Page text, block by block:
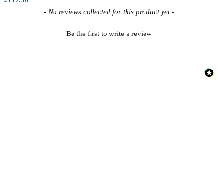
- No reviews collected for this product yet -
Be the first to write a review
New content loaded